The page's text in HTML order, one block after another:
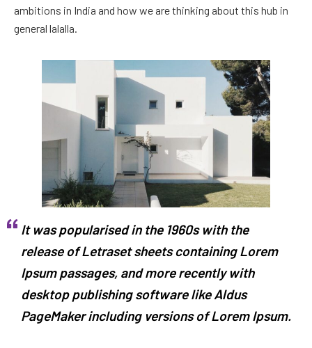
ambitions in India and how we are thinking about this hub in
general lalalla.
It was popularised in the 1960s with the
release of Letraset sheets containing Lorem
Ipsum passages, and more recently with
desktop publishing software like Aldus
PageMaker including versions of Lorem Ipsum.